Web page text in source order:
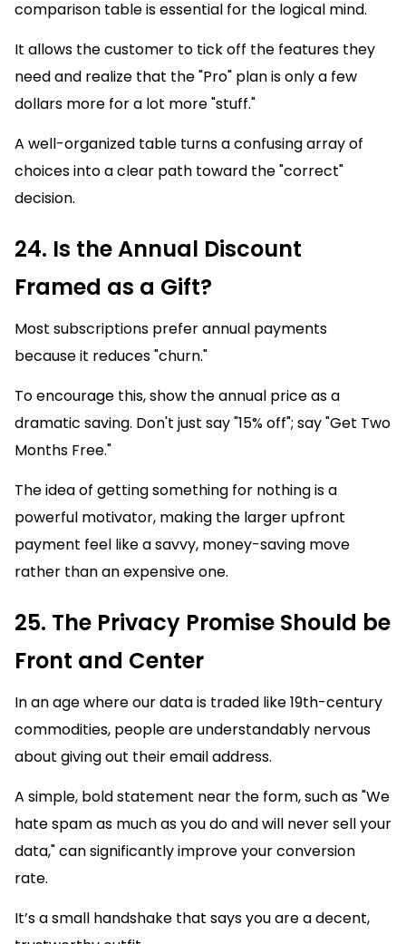
comparison table is essential for the logical mind.
It allows the customer to tick off the features they
need and realize that the "Pro" plan is only a few
dollars more for a lot more "stuff."
A well-organized table turns a confusing array of
choices into a clear path toward the "correct"
decision.
24. Is the Annual Discount
Framed as a Gift?
Most subscriptions prefer annual payments
because it reduces "churn."
To encourage this, show the annual price as a
dramatic saving. Don't just say "15% off"; say "Get Two
Months Free."
The idea of getting something for nothing is a
powerful motivator, making the larger upfront
payment feel like a savvy, money-saving move
rather than an expensive one.
25. The Privacy Promise Should be
Front and Center
In an age where our data is traded like 19th-century
commodities, people are understandably nervous
about giving out their email address.
A simple, bold statement near the form, such as "We
hate spam as much as you do and will never sell your
data," can significantly improve your conversion
rate.
It’s a small handshake that says you are a decent,